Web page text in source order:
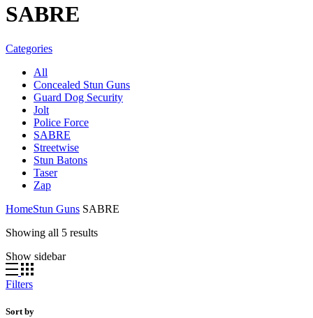
SABRE
Categories
All
Concealed Stun Guns
Guard Dog Security
Jolt
Police Force
SABRE
Streetwise
Stun Batons
Taser
Zap
HomeStun Guns SABRE
Showing all 5 results
Show sidebar
Filters
Sort by